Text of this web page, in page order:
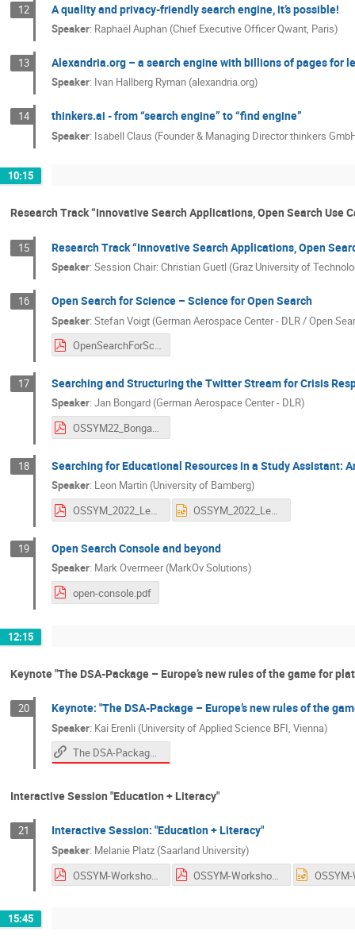
12 A quality and privacy-friendly search engine, it’s possible!
Speaker: Raphaël Auphan (Chief Executive Officer Qwant, Paris)
13 Alexandria.org – a search engine with billions of pages for
Speaker: Ivan Hallberg Ryman (alexandria.org)
14 thinkers.ai - from “search engine” to “find engine”
Speaker: Isabell Claus (Founder & Managing Director thinkers
10:15
Research Track “Innovative Search Applications, Open Search Use
15 Research Track “Innovative Search Applications, Open
Speaker: Session Chair: Christian Guetl (Graz University of
16 Open Search for Science – Science for Open Search
Speaker: Stefan Voigt (German Aerospace Center - DLR / Open
OpenSearchForScience_Voigtetal.pdf
17 Searching and Structuring the Twitter Stream for Crisis
Speaker: Jan Bongard (German Aerospace Center - DLR)
OSSYM22_Bongard.pdf
18 Searching for Educational Resources in a Study Assistant:
Speaker: Leon Martin (University of Bamberg)
OSSYM_2022_Learning_Resources_v1.pdf
OSSYM_2022_Learning_Resources_v1.pptx
19 Open Search Console and beyond
Speaker: Mark Overmeer (MarkOv Solutions)
open-console.pdf
12:15
Keynote "The DSA-Package – Europe’s new rules of the game for
20 Keynote: "The DSA-Package – Europe’s new rules of the
Speaker: Kai Erenli (University of Applied Science BFI, Vienna)
The DSA-Package – Europe’s new Game rules for platforms (and indexes)!?
Interactive Session "Education + Literacy"
21 Interactive Session: "Education + Literacy"
Speaker: Melanie Platz (Saarland University)
OSSYM-Workshop-2022_Platz_en.pdf
15:45